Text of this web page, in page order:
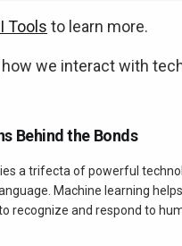
Tools to learn more.
we interact with
Behind the Bonds
a trifecta of powerful
Machine learning
recognize and respond to